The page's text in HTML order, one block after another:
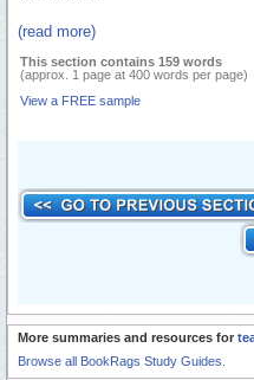
(read more)
This section contains 159 words
(approx. 1 page at 400 words per page)
View a FREE sample
More summaries and resources for
Browse all BookRags Study Guides.